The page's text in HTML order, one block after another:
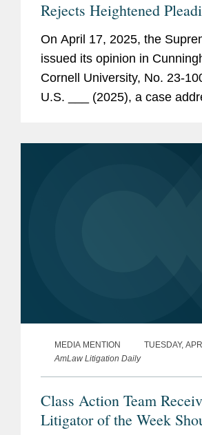
Rejects Heightened
Claims under ERISA §
On April 17, 2025, the
issued its opinion in
Cornell University, No. 23-
U.S. ___ (2025), a case
MEDIA MENTION
TUESDAY,
AmLaw Litigation Daily
Class Action Team
Litigator of the Week